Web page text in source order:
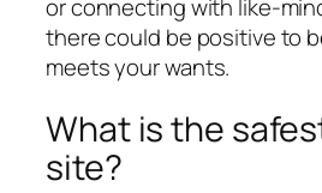
or connecting with like-
there could be positive to
meets your wants.
What is the
site?